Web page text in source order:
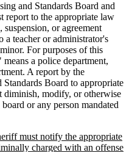
and Standards Board and
report to the appropriate law
or agreement
teacher or administrator's
For purposes of this
a police department,
A report by the
Board to appropriate
diminish, modify, or otherwise
or any person mandated
must notify the appropriate
charged with an offense